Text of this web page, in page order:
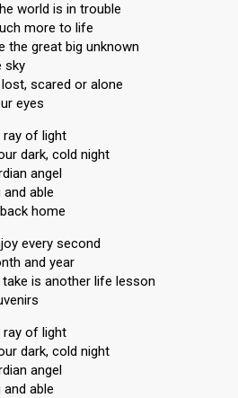
world is in trouble
more to life
the great big unknown
sky
scared or alone
eyes
ray of light
dark, cold night
angel
able
home
every second
and year
take is another life lesson
ray of light
dark, cold night
angel
able